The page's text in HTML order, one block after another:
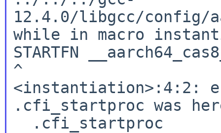
12.4.0/libgcc/config/
while in macro
STARTFN
^
<instantiation>:4:2:
.cfi_startproc was